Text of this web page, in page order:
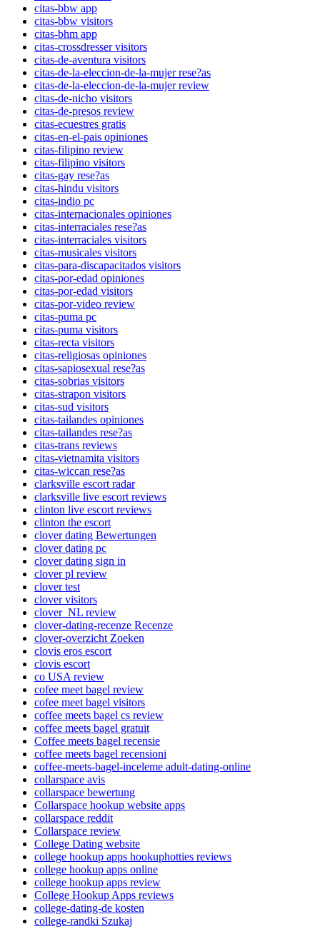
citas-bbw app
citas-bbw visitors
citas-bhm app
citas-crossdresser visitors
citas-de-aventura visitors
citas-de-la-eleccion-de-la-mujer rese?as
citas-de-la-eleccion-de-la-mujer review
citas-de-nicho visitors
citas-de-presos review
citas-ecuestres gratis
citas-en-el-pais opiniones
citas-filipino review
citas-filipino visitors
citas-gay rese?as
citas-hindu visitors
citas-indio pc
citas-internacionales opiniones
citas-interraciales rese?as
citas-interraciales visitors
citas-musicales visitors
citas-para-discapacitados visitors
citas-por-edad opiniones
citas-por-edad visitors
citas-por-video review
citas-puma pc
citas-puma visitors
citas-recta visitors
citas-religiosas opiniones
citas-sapiosexual rese?as
citas-sobrias visitors
citas-strapon visitors
citas-sud visitors
citas-tailandes opiniones
citas-tailandes rese?as
citas-trans reviews
citas-vietnamita visitors
citas-wiccan rese?as
clarksville escort radar
clarksville live escort reviews
clinton live escort reviews
clinton the escort
clover dating Bewertungen
clover dating pc
clover dating sign in
clover pl review
clover test
clover visitors
clover_NL review
clover-dating-recenze Recenze
clover-overzicht Zoeken
clovis eros escort
clovis escort
co USA review
cofee meet bagel review
cofee meet bagel visitors
coffee meets bagel cs review
coffee meets bagel gratuit
Coffee meets bagel recensie
coffee meets bagel recensioni
coffee-meets-bagel-inceleme adult-dating-online
collarspace avis
collarspace bewertung
Collarspace hookup website apps
collarspace reddit
Collarspace review
College Dating website
college hookup apps hookuphotties reviews
college hookup apps online
college hookup apps review
College Hookup Apps reviews
college-dating-de kosten
college-randki Szukaj